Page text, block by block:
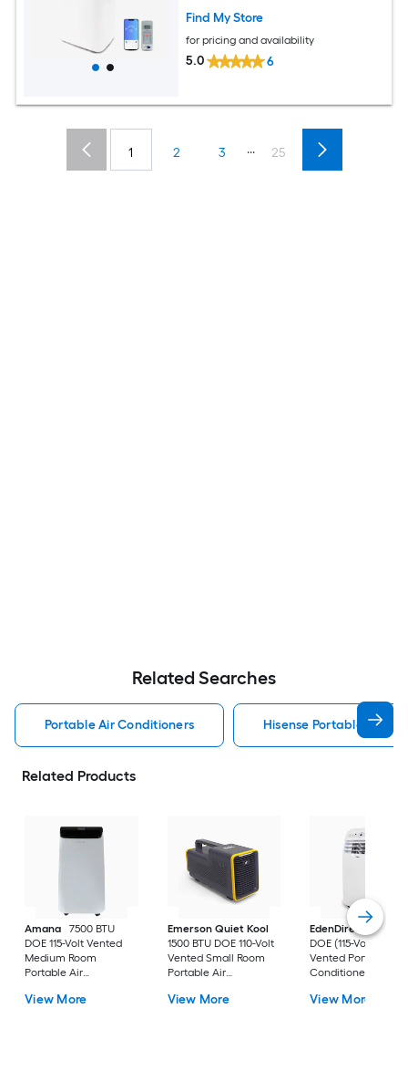
Find My Store
for pricing and availability
5.0 6
1 2 3 ... 25
Related Searches
Portable Air Conditioners Hisense Portable Air
Related Products
Amana
7500 BTU
DOE 115-Volt Vented
Medium Room
Portable Air
Included
View More
Emerson Quiet Kool
1500 BTU DOE 110-Volt
Vented Small Room
Portable Air
View More
EdenDirect
7800-
DOE (115-Volt)
Vented Portable Air
Conditioner with
Cools 400-sq ft
View More